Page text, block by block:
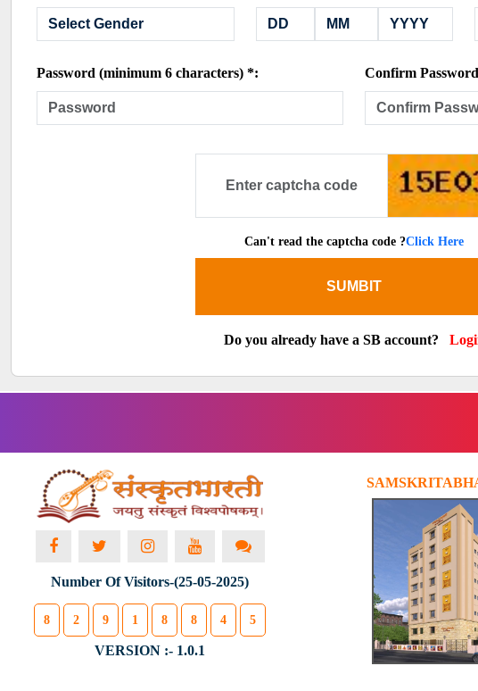
Password (minimum 6 characters) *: Confirm
Can't read the captcha code ?Click Here
SUMBIT
Do you already have a SB account?
Number Of Visitors-(25-05-2025)
8 2 9 1 8 8 4 5
VERSION :- 1.0.1